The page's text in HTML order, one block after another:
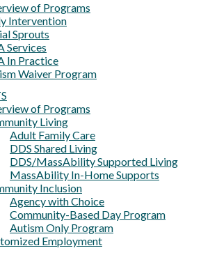
of Programs
Intervention
Sprouts
Services
In Practice
Waiver Program
of Programs
Living
Adult Family Care
DDS Shared Living
DDS/MassAbility Supported Living
MassAbility In-Home Supports
Inclusion
Agency with Choice
Community-Based Day Program
Autism Only Program
Employment